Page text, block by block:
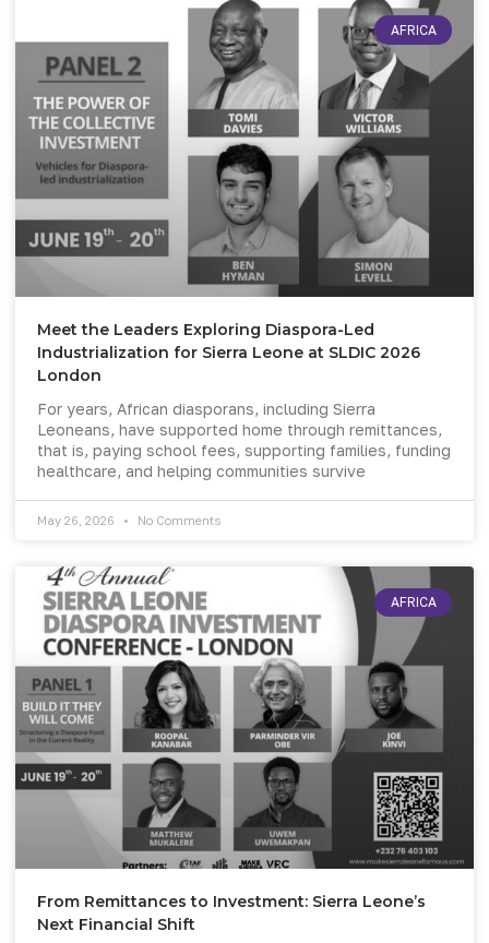
AFRICA
Meet the Leaders Exploring Diaspora-Led
Industrialization for Sierra Leone at SLDIC 2026
London
For years, African diasporans, including Sierra
Leoneans, have supported home through remittances,
that is, paying school fees, supporting families, funding
healthcare, and helping communities survive
May 26, 2026 No Comments
AFRICA
From Remittances to Investment: Sierra Leone’s
Next Financial Shift